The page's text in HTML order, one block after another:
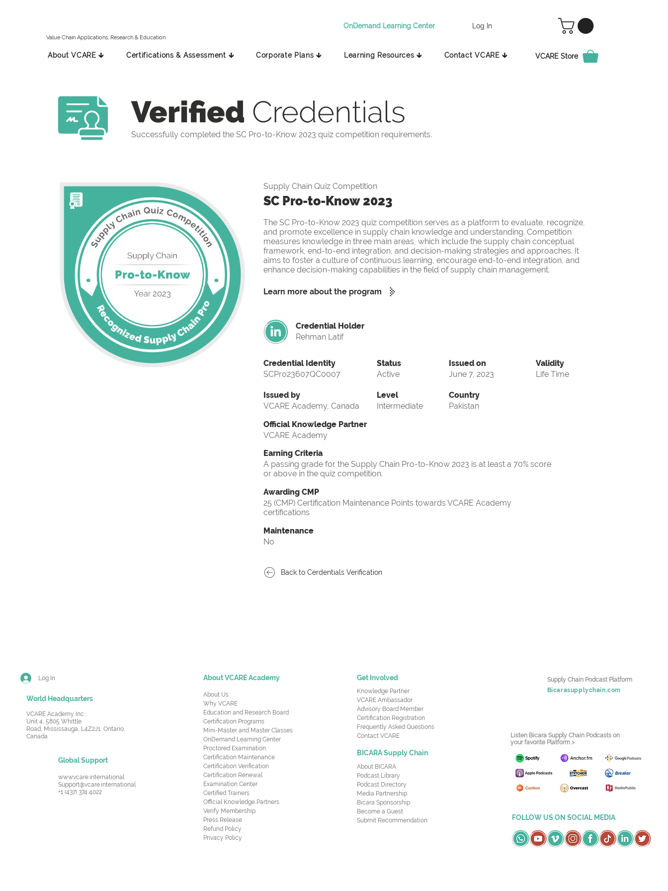
Value Chain Applications, Research & Education
OnDemand Learning Center Log In
About VCARE 🡳 Certifications & Assessment 🡳 Corporate Plans 🡳 Learning Resources 🡳 Contact VCARE 🡳 VCARE Store
Verified Credentials
Successfully completed the SC Pro-to-Know 2023 quiz competition requirements.
Supply Chain Quiz Competition
SC Pro-to-Know 2023
The SC Pro-to-Know 2023 quiz competition serves as a platform to evaluate, recognize,
and promote excellence in supply chain knowledge and understanding. Competition
measures knowledge in three main areas, which include the supply chain conceptual
framework, end-to-end integration, and decision-making strategies and approaches. It
aims to foster a culture of continuous learning, encourage end-to-end integration, and
enhance decision-making capabilities in the field of supply chain management.
Learn more about the program
Credential Holder
Rehman Latif
Credential Identity
SCPro23607QC0007
Issued by
VCARE Academy, Canada
Status
Active
Level
Intermediate
Issued on
June 7, 2023
Validity
Life Time
Country
Pakistan
Official Knowledge Partner
VCARE Academy
Earning Criteria
A passing grade for the Supply Chain Pro-to-Know 2023 is at least a 70% score
or above in the quiz competition.
Awarding CMP
25 (CMP) Certification Maintenance Points towards VCARE Academy
certifications
Maintenance
No
Back to Cerdentials Verification
Log In
World Headquarters
VCARE Academy Inc.
Unit 4, 5805 Whittle
Road, Mississauga, L4Z2J1, Ontario,
Canada
Global Support
www.vcare.international
Support@vcare.international
+1 (437) 374 4022
About VCARE Academy
About Us
Why VCARE
Education and Research Board
Certification Programs
Mini-Master and Master Classes
OnDemand Learning Center
Proctored Examination
Certification Maintenance
Certification Verification
Certification Renewal
Examination Center
Certified Trainers
Official Knowledge Partners
Verify Membership
Press Release
Refund Policy
Privacy Policy
Get Involved
Knowledge Partner
VCARE Ambassador
Advisory Board Member
Certification Registration
Frequently Asked Questions
Contact VCARE
BICARA Supply Chain
About BICARA
Podcast Library
Podcast Directory
Media Partnership
Bicara Sponsorship
Become a Guest
Submit Recommendation
Supply Chain Podcast Platform
Bicarasupplychain.com
Listen Bicara Supply Chain Podcasts on
your favorite Platform >
FOLLOW US ON SOCIAL MEDIA